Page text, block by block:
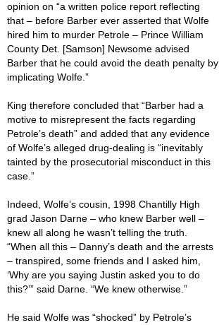
opinion on “a written police report reflecting
that – before Barber ever asserted that Wolfe
hired him to murder Petrole – Prince William
County Det. [Samson] Newsome advised
Barber that he could avoid the death penalty by
implicating Wolfe.”
King therefore concluded that “Barber had a
motive to misrepresent the facts regarding
Petrole’s death” and added that any evidence
of Wolfe’s alleged drug-dealing is “inevitably
tainted by the prosecutorial misconduct in this
case.”
Indeed, Wolfe’s cousin, 1998 Chantilly High
grad Jason Darne – who knew Barber well –
knew all along he wasn’t telling the truth.
“When all this – Danny’s death and the arrests
– transpired, some friends and I asked him,
‘Why are you saying Justin asked you to do
this?’” said Darne. “We knew otherwise.”
He said Wolfe was “shocked” by Petrole’s